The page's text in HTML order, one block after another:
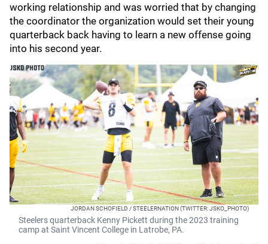
working relationship and was worried that by changing
the coordinator the organization would set their young
quarterback back having to learn a new offense going
into his second year.
JORDAN SCHOFIELD / STEELERNATION (TWITTER: JSKO_PHOTO)
Steelers quarterback Kenny Pickett during the 2023 training
camp at Saint Vincent College in Latrobe, PA.